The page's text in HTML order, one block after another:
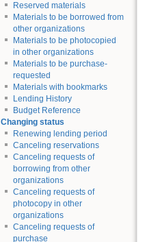
Reserved materials
Materials to be borrowed from
other organizations
Materials to be photocopied
in other organizations
Materials to be purchase-
requested
Materials with bookmarks
Lending History
Budget Reference
Changing status
Renewing lending period
Canceling reservations
Canceling requests of
borrowing from other
organizations
Canceling requests of
photocopy in other
organizations
Canceling requests of
purchase